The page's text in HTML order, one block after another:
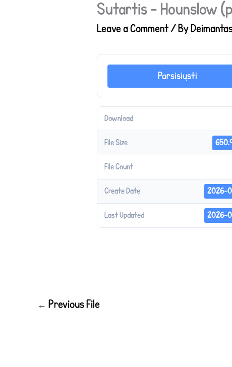
Sutartis – Hounslow
Leave a Comment/ By
Parsisiųsti
Download
File Size
File Count
Create Date 2026-
Last Updated 2026-
← Previous File